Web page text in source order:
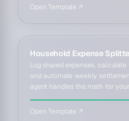
Open Template ↗
Household Expense
Log shared expenses,
and automate weekly
agent handles the math for
Open Template ↗